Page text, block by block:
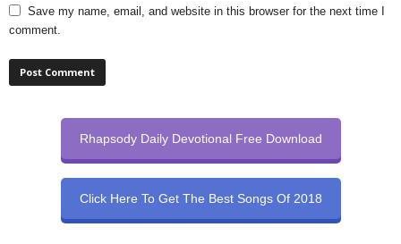
Save my name, email, and website in this browser for the next time I
comment.
Rhapsody Daily Devotional Free Download
Click Here To Get The Best Songs Of 2018